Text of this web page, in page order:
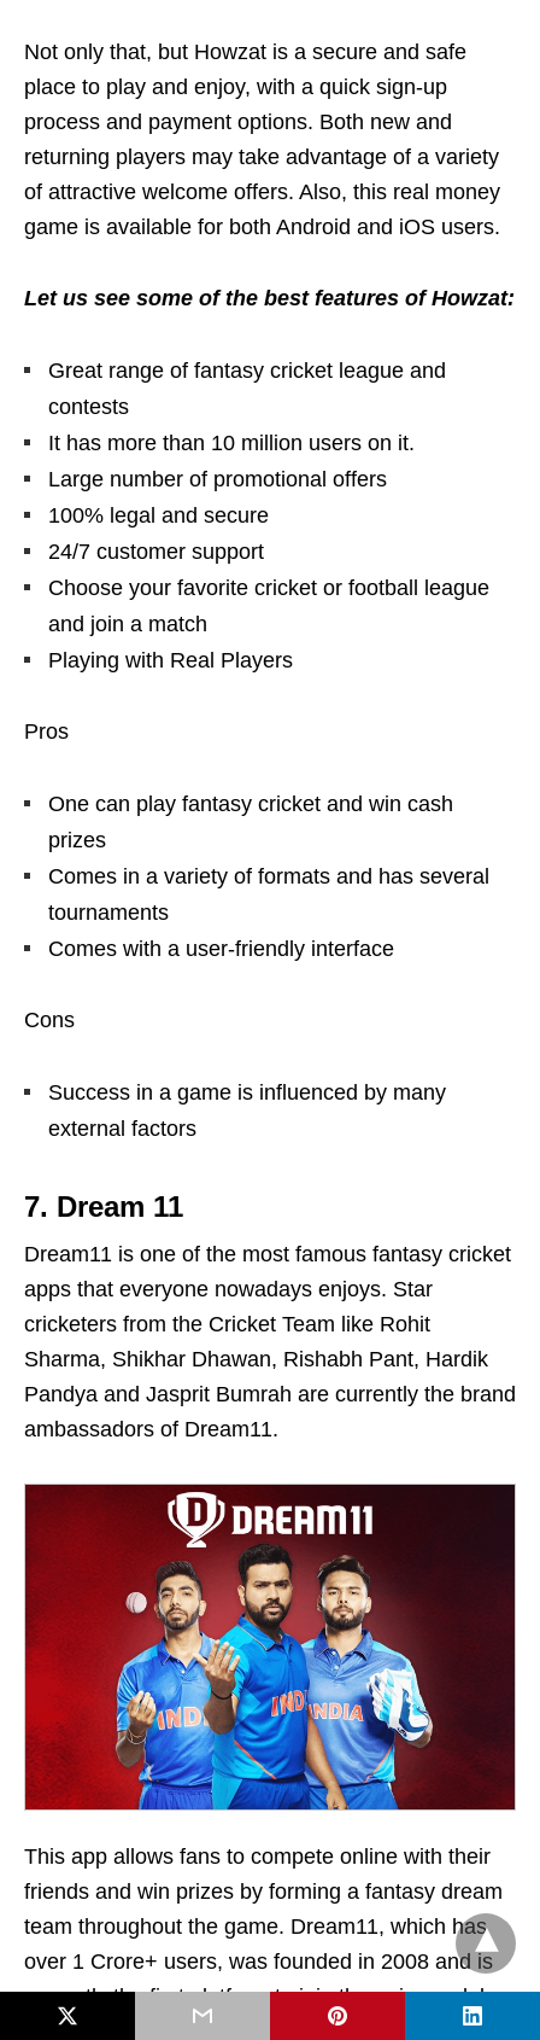
Not only that, but Howzat is a secure and safe
place to play and enjoy, with a quick sign-up
process and payment options. Both new and
returning players may take advantage of a variety
of attractive welcome offers. Also, this real money
game is available for both Android and iOS users.
Let us see some of the best features of Howzat:
Great range of fantasy cricket league and
contests
It has more than 10 million users on it.
Large number of promotional offers
100% legal and secure
24/7 customer support
Choose your favorite cricket or football league
and join a match
Playing with Real Players
Pros
One can play fantasy cricket and win cash
prizes
Comes in a variety of formats and has several
tournaments
Comes with a user-friendly interface
Cons
Success in a game is influenced by many
external factors
7. Dream 11
Dream11 is one of the most famous fantasy cricket
apps that everyone nowadays enjoys. Star
cricketers from the Cricket Team like Rohit
Sharma, Shikhar Dhawan, Rishabh Pant, Hardik
Pandya and Jasprit Bumrah are currently the brand
ambassadors of Dream11.
This app allows fans to compete online with their
friends and win prizes by forming a fantasy dream
team throughout the game. Dream11, which has
over 1 Crore+ users, was founded in 2008 and is
currently the first platform to join the unicorn club.
Besides cricket, it also allows players to participate